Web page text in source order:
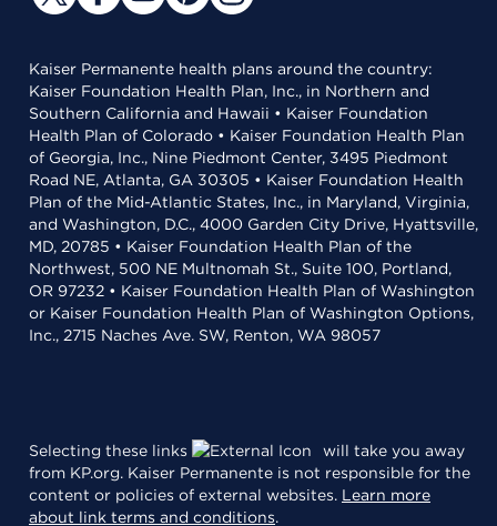
Kaiser Permanente health plans around the country:
Kaiser Foundation Health Plan, Inc., in Northern and
Southern California and Hawaii • Kaiser Foundation
Health Plan of Colorado • Kaiser Foundation Health Plan
of Georgia, Inc., Nine Piedmont Center, 3495 Piedmont
Road NE, Atlanta, GA 30305 • Kaiser Foundation Health
Plan of the Mid-Atlantic States, Inc., in Maryland, Virginia,
and Washington, D.C., 4000 Garden City Drive, Hyattsville,
MD, 20785 • Kaiser Foundation Health Plan of the
Northwest, 500 NE Multnomah St., Suite 100, Portland,
OR 97232 • Kaiser Foundation Health Plan of Washington
or Kaiser Foundation Health Plan of Washington Options,
Inc., 2715 Naches Ave. SW, Renton, WA 98057
Selecting these links
will take you away
from KP.org. Kaiser Permanente is not responsible for the
content or policies of external websites. Learn more
about link terms and conditions.